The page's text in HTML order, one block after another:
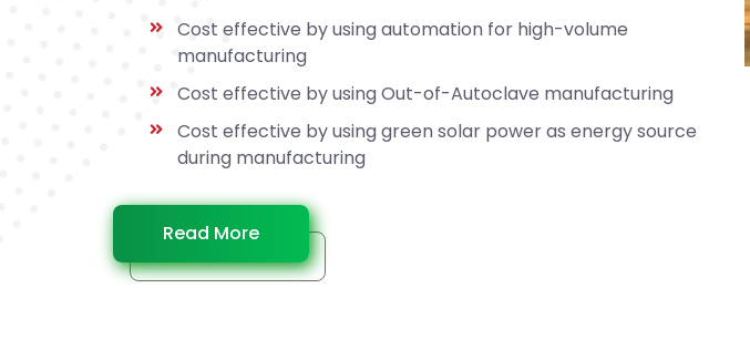
Cost effective by using automation for high-volume
manufacturing
Cost effective by using Out-of-Autoclave manufacturing
Cost effective by using green solar power as energy source
during manufacturing
Read More